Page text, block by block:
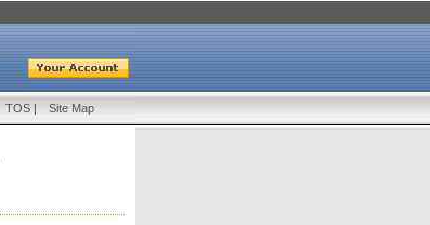
TOS | Site Map